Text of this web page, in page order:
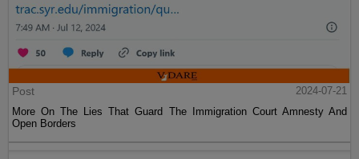
Post
2024-07-21
More On The Lies That Guard The Immigration Court Amnesty And
Open Borders